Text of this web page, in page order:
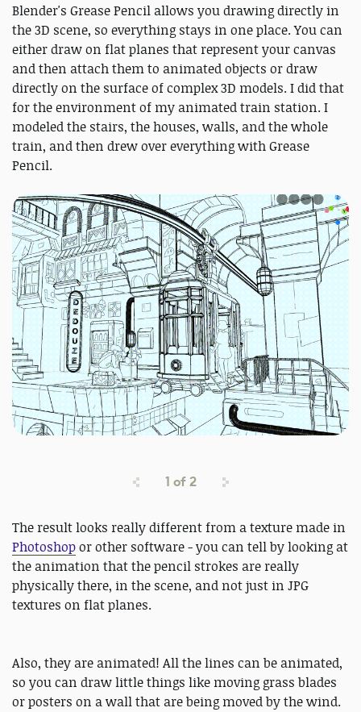
Blender's Grease Pencil allows you drawing directly in
the 3D scene, so everything stays in one place. You can
either draw on flat planes that represent your canvas
and then attach them to animated objects or draw
directly on the surface of complex 3D models. I did that
for the environment of my animated train station. I
modeled the stairs, the houses, walls, and the whole
train, and then drew over everything with Grease
Pencil.
1 of2
The result looks really different from a texture made in
Photoshopor other software - you can tell by looking at
the animation that the pencil strokes are really
physically there, in the scene, and not just in JPG
textures on flat planes.
Also, they are animated! All the lines can be animated,
so you can draw little things like moving grass blades
or posters on a wall that are being moved by the wind.